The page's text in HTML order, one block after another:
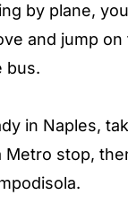
by plane,
and jump on
bus.
in Naples,
Metro stop,